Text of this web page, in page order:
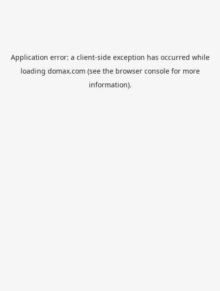
Application error: a client-side exception has occurred while
loading domax.com (see the browser consolefor more
information).